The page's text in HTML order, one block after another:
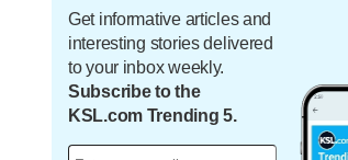
Get informative articles and
interesting stories delivered
to your inbox weekly.
Subscribe to the
KSL.com Trending 5.